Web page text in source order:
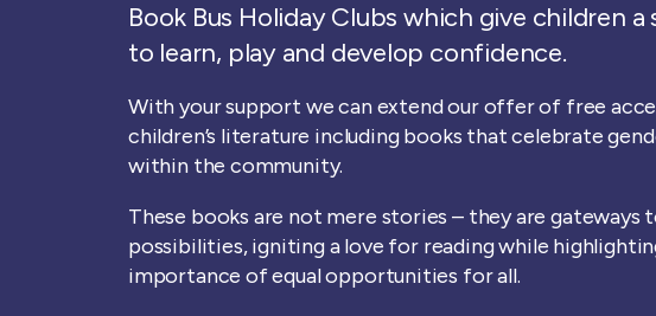
Book Bus Holiday Clubs which give children a
to learn, play and develop confidence.
With your support we can extend our offer of free
children’s literature including books that celebrate
within the community.
These books are not mere stories – they are gateways
possibilities, igniting a love for reading while
importance of equal opportunities for all.